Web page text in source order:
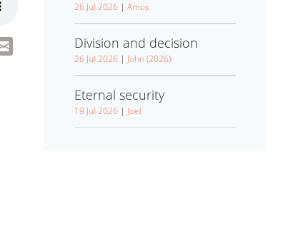
26 Jul 2026 | Amos
Division and decision
26 Jul 2026 | John (2026)
Eternal security
19 Jul 2026 | Joel